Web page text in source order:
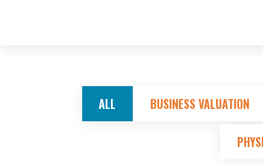
ALL BUSINESS VALUATION